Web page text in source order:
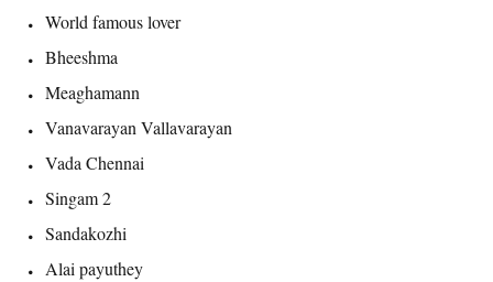
World famous lover
Bheeshma
Meaghamann
Vanavarayan Vallavarayan
Vada Chennai
Singam 2
Sandakozhi
Alai payuthey